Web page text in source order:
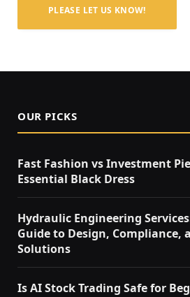
PLEASE LET US KNOW!
OUR PICKS
Fast Fashion vs Investment
Essential Black Dress
Hydraulic Engineering
Guide to Design,
Solutions
Is AI Stock Trading Safe for